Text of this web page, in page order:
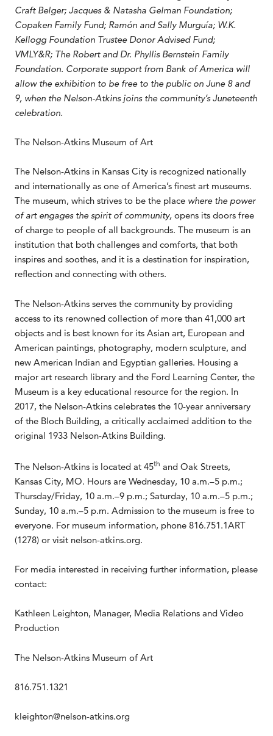
Craft Belger; Jacques & Natasha Gelman Foundation;
Copaken Family Fund; Ramón and Sally Murguía; W.K.
Kellogg Foundation Trustee Donor Advised Fund;
VMLY&R; The Robert and Dr. Phyllis Bernstein Family
Foundation. Corporate support from Bank of America will
allow the exhibition to be free to the public on June 8 and
9, when the Nelson-Atkins joins the community’s Juneteenth
celebration.
The Nelson-Atkins Museum of Art
The Nelson-Atkins in Kansas City is recognized nationally
and internationally as one of America’s finest art museums.
The museum, which strives to be the place where the power
of art engages the spirit of community, opens its doors free
of charge to people of all backgrounds. The museum is an
institution that both challenges and comforts, that both
inspires and soothes, and it is a destination for inspiration,
reflection and connecting with others.
The Nelson-Atkins serves the community by providing
access to its renowned collection of more than 41,000 art
objects and is best known for its Asian art, European and
American paintings, photography, modern sculpture, and
new American Indian and Egyptian galleries. Housing a
major art research library and the Ford Learning Center, the
Museum is a key educational resource for the region. In
2017, the Nelson-Atkins celebrates the 10-year anniversary
of the Bloch Building, a critically acclaimed addition to the
original 1933 Nelson-Atkins Building.
The Nelson-Atkins is located at 45th and Oak Streets,
Kansas City, MO. Hours are Wednesday, 10 a.m.–5 p.m.;
Thursday/Friday, 10 a.m.–9 p.m.; Saturday, 10 a.m.–5 p.m.;
Sunday, 10 a.m.–5 p.m. Admission to the museum is free to
everyone. For museum information, phone 816.751.1ART
(1278) or visit nelson-atkins.org.
For media interested in receiving further information, please
contact:
Kathleen Leighton, Manager, Media Relations and Video
Production
The Nelson-Atkins Museum of Art
816.751.1321
kleighton@nelson-atkins.org